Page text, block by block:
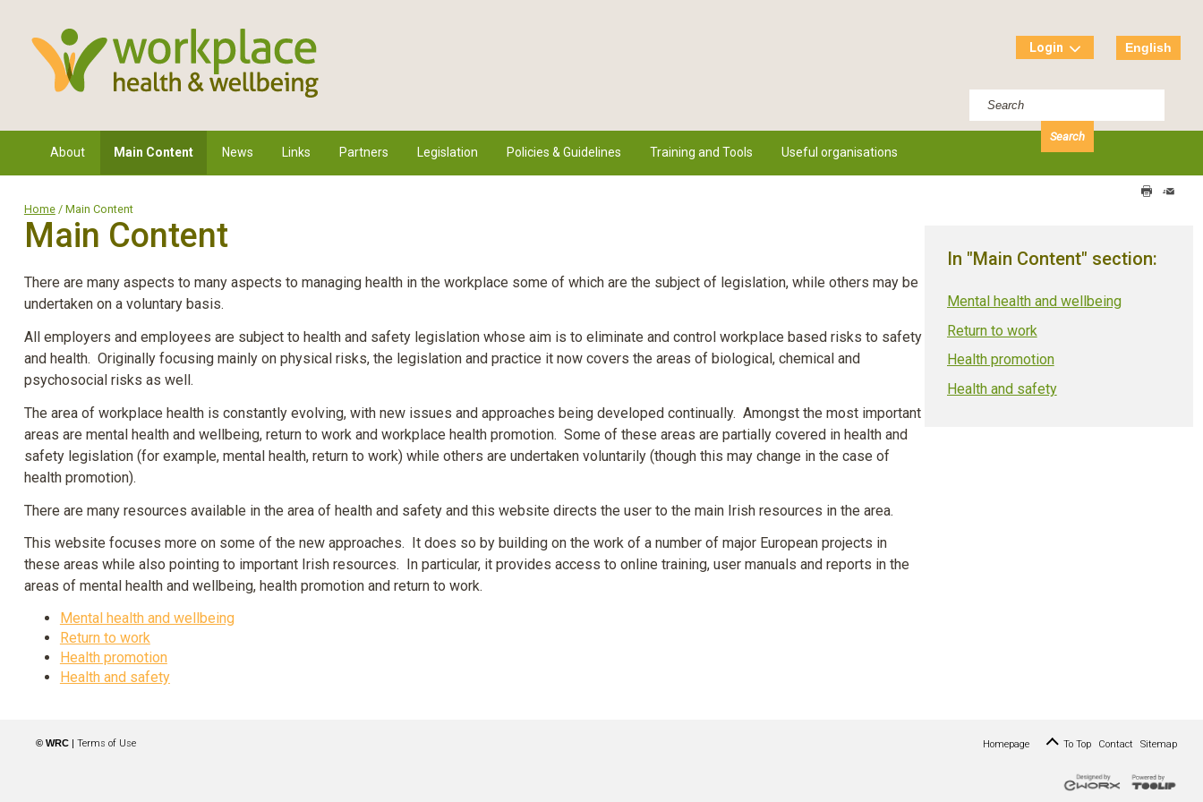
English
Login
About Main Content News Links Partners Legislation Policies & Guidelines Training and Tools Useful organisations
Home/ Main Content
Main Content
There are many aspects to many aspects to managing health in the workplace some of which are the subject of legislation, while others may be
undertaken on a voluntary basis.
All employers and employees are subject to health and safety legislation whose aim is to eliminate and control workplace based risks to safety
and health. Originally focusing mainly on physical risks, the legislation and practice it now covers the areas of biological, chemical and
psychosocial risks as well.
The area of workplace health is constantly evolving, with new issues and approaches being developed continually. Amongst the most important
areas are mental health and wellbeing, return to work and workplace health promotion. Some of these areas are partially covered in health and
safety legislation (for example, mental health, return to work) while others are undertaken voluntarily (though this may change in the case of
health promotion).
There are many resources available in the area of health and safety and this website directs the user to the main Irish resources in the area.
This website focuses more on some of the new approaches. It does so by building on the work of a number of major European projects in
these areas while also pointing to important Irish resources. In particular, it provides access to online training, user manuals and reports in the
areas of mental health and wellbeing, health promotion and return to work.
Mental health and wellbeing
Return to work
Health promotion
Health and safety
In "Main Content" section:
Mental health and wellbeing
Return to work
Health promotion
Health and safety
Print
© WRC Terms of Use Homepage To Top Contact Sitemap